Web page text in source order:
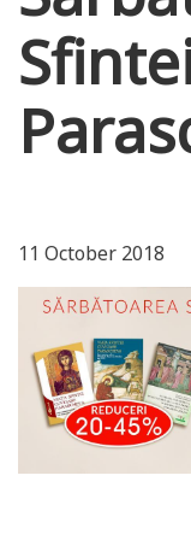
11 October 2018